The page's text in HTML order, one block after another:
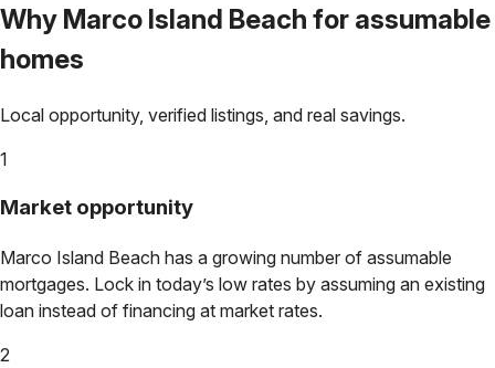
Why Marco Island Beach for assumable
homes
Local opportunity, verified listings, and real savings.
1
Market opportunity
Marco Island Beach has a growing number of assumable
mortgages. Lock in today’s low rates by assuming an existing
loan instead of financing at market rates.
2